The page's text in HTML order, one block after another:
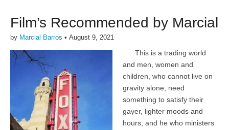
Film’s Recommended by Marcial
by Marcial Barros • August 9, 2021
This is a trading world
and men, women and
children, who cannot live on
gravity alone, need
something to satisfy their
gayer, lighter moods and
hours, and he who ministers